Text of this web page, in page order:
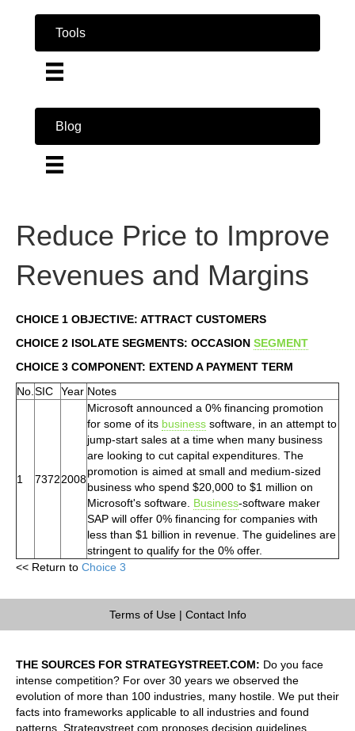
Tools
Blog
Reduce Price to Improve
Revenues and Margins
CHOICE 1 OBJECTIVE: ATTRACT CUSTOMERS
CHOICE 2 ISOLATE SEGMENTS: OCCASION SEGMENT
CHOICE 3 COMPONENT: EXTEND A PAYMENT TERM
No. SIC Year Notes
1 73722008
Microsoft announced a 0% financing promotion
for some of its business software, in an attempt to
jump-start sales at a time when many business
are looking to cut capital expenditures. The
promotion is aimed at small and medium-sized
business who spend $20,000 to $1 million on
Microsoft's software. Business-software maker
SAP will offer 0% financing for companies with
less than $1 billion in revenue. The guidelines are
stringent to qualify for the 0% offer.
<< Return to Choice 3
Terms of Use| Contact Info
THE SOURCES FOR STRATEGYSTREET.COM: Do you face
intense competition? For over 30 years we observed the
evolution of more than 100 industries, many hostile. We put their
facts into frameworks applicable to all industries and found
patterns. Strategystreet.com proposes decision guidelines